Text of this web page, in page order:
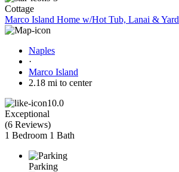
Cottage
Marco Island Home w/Hot Tub, Lanai & Yard
Naples
·
Marco Island
2.18 mi to center
10.0
Exceptional
(6 Reviews)
1 Bedroom 1 Bath
Parking